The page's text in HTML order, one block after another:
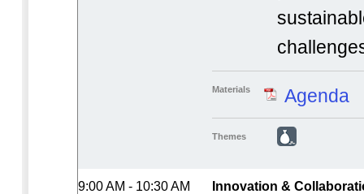
Materials Agenda
Themes
9:00 AM - 10:30 AM
Innovation &